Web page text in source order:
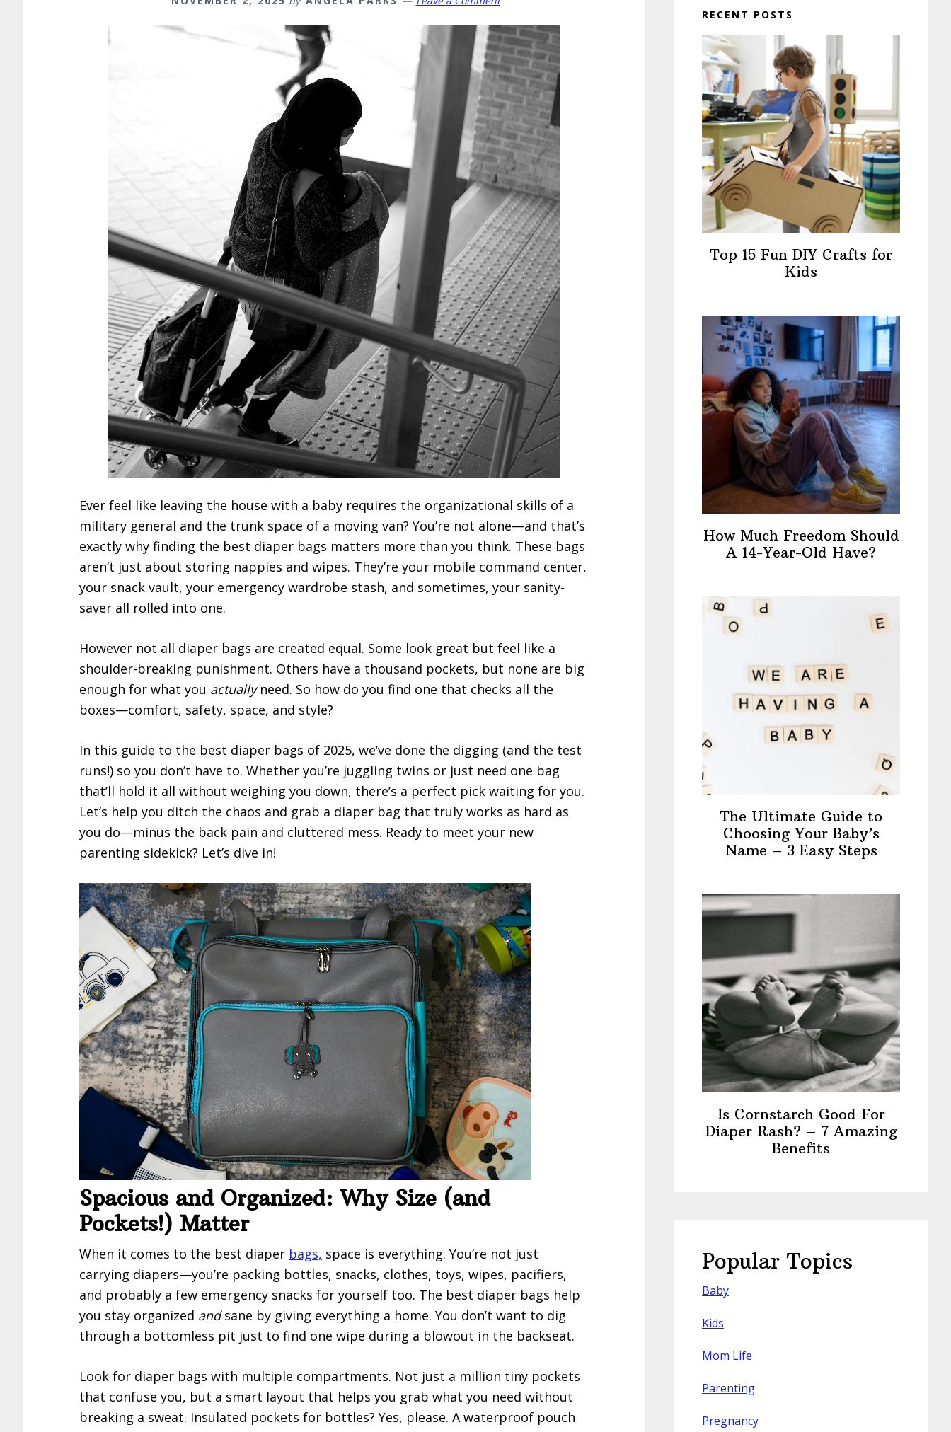
Ever feel like leaving the house with a baby requires the organizational skills of a
military general and the trunk space of a moving van? You’re not alone—and that’s
exactly why finding the best diaper bags matters more than you think. These bags
aren’t just about storing nappies and wipes. They’re your mobile command center,
your snack vault, your emergency wardrobe stash, and sometimes, your sanity-
saver all rolled into one.
However not all diaper bags are created equal. Some look great but feel like a
shoulder-breaking punishment. Others have a thousand pockets, but none are big
enough for what you actuallyneed. So how do you find one that checks all the
boxes—comfort, safety, space, and style?
In this guide to the best diaper bags of 2025, we’ve done the digging (and the test
runs!) so you don’t have to. Whether you’re juggling twins or just need one bag
that’ll hold it all without weighing you down, there’s a perfect pick waiting for you.
Let’s help you ditch the chaos and grab a diaper bag that truly works as hard as
you do—minus the back pain and cluttered mess. Ready to meet your new
parenting sidekick? Let’s dive in!
Spacious and Organized: Why Size (and
Pockets!) Matter
When it comes to the best diaper bags, space is everything. You’re not just
carrying diapers—you’re packing bottles, snacks, clothes, toys, wipes, pacifiers,
and probably a few emergency snacks for yourself too. The best diaper bags help
you stay organized andsane by giving everything a home. You don’t want to dig
through a bottomless pit just to find one wipe during a blowout in the backseat.
Look for diaper bags with multiple compartments. Not just a million tiny pockets
that confuse you, but a smart layout that helps you grab what you need without
breaking a sweat. Insulated pockets for bottles? Yes, please. A waterproof pouch
RECENT POSTS
Top 15 Fun DIY Crafts for
Kids
How Much Freedom Should
A 14-Year-Old Have?
The Ultimate Guide to
Choosing Your Baby’s
Name – 3 Easy Steps
Is Cornstarch Good For
Diaper Rash? – 7 Amazing
Benefits
Popular Topics
Baby
Kids
Mom Life
Parenting
Pregnancy